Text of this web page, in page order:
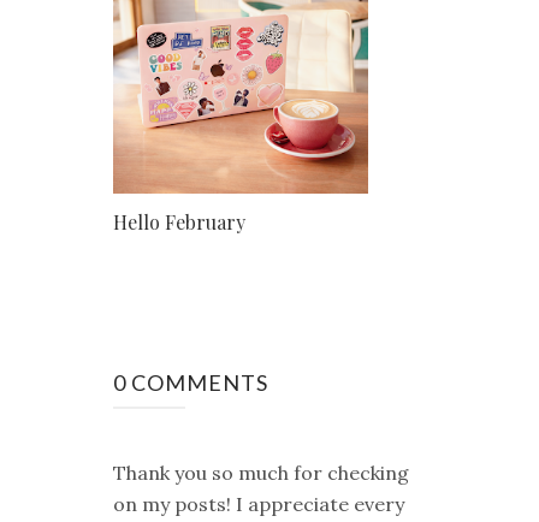
Hello February
0 COMMENTS
Thank you so much for checking
on my posts! I appreciate every